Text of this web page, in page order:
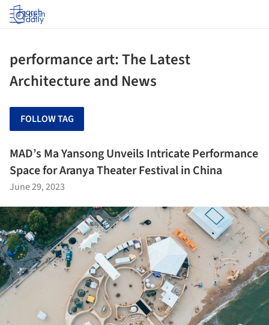
Log in
performance art: The Latest
Architecture and News
FOLLOW TAG
MAD’s Ma Yansong Unveils Intricate Performance
Space for Aranya Theater Festival in China
June 29, 2023